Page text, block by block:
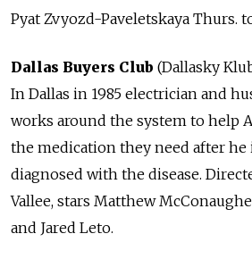
Pyat Zvyozd-Paveletskaya Thurs.
Dallas Buyers Club (Dallasky
In Dallas in 1985 electrician and
works around the system to help
the medication they need after
diagnosed with the disease.
Vallee, stars Matthew
and Jared Leto.